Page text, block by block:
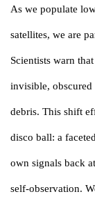
As we populate
satellites, we are
Scientists warn
invisible,
debris. This shift
disco ball: a
own signals back
self-observation.